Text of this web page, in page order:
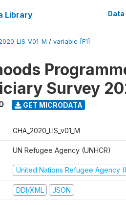
Library
/ variable [F1]
Survey
GET MICRODATA
GHA_2020_LIS_v01_M
UN Refugee Agency (UNHCR)
United Nations Refugee Agency
DDI/XML JSON